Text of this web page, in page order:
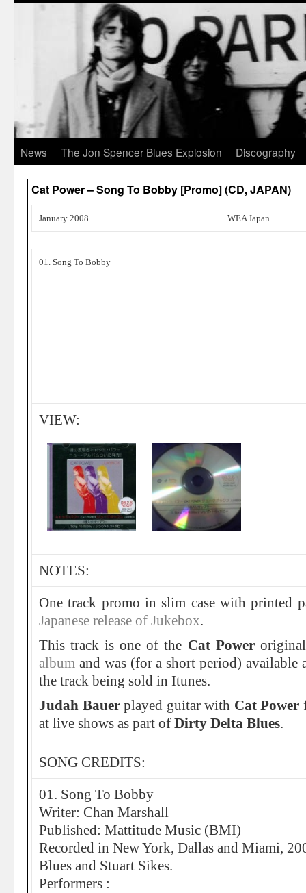
News The Jon Spencer Blues Explosion Discography
Cat Power – Song To Bobby [Promo] (CD, JAPAN)
January 2008 WEA Japan
01. Song To Bobby
VIEW:
NOTES:
One track promo in slim case with printed
Japanese release of Jukebox.
This track is one of the Cat Power
album and was (for a short period) available
the track being sold in Itunes.
Judah Bauerplayed guitar with Cat Power
at live shows as part of Dirty Delta Blues.
SONG CREDITS:
01. Song To Bobby
Writer: Chan Marshall
Published: Mattitude Music (BMI)
Recorded in New York, Dallas and Miami,
Blues and Stuart Sikes.
Performers :